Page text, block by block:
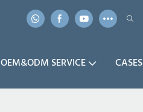
OEM&ODM SERVICE CASES